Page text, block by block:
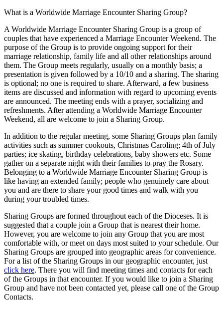
What is a Worldwide Marriage Encounter Sharing Group?
A Worldwide Marriage Encounter Sharing Group is a group of
couples that have experienced a Marriage Encounter Weekend. The
purpose of the Group is to provide ongoing support for their
marriage relationship, family life and all other relationships around
them. The Group meets regularly, usually on a monthly basis; a
presentation is given followed by a 10/10 and a sharing. The sharing
is optional; no one is required to share. Afterward, a few business
items are discussed and information with regard to upcoming events
are announced. The meeting ends with a prayer, socializing and
refreshments. After attending a Worldwide Marriage Encounter
Weekend, all are welcome to join a Sharing Group.
In addition to the regular meeting, some Sharing Groups plan family
activities such as summer cookouts, Christmas Caroling; 4th of July
parties; ice skating, birthday celebrations, baby showers etc. Some
gather on a separate night with their families to pray the Rosary.
Belonging to a Worldwide Marriage Encounter Sharing Group is
like having an extended family; people who genuinely care about
you and are there to share your good times and walk with you
during your troubled times.
Sharing Groups are formed throughout each of the Dioceses. It is
suggested that a couple join a Group that is nearest their home.
However, you are welcome to join any Group that you are most
comfortable with, or meet on days most suited to your schedule. Our
Sharing Groups are grouped into geographic areas for convenience.
For a list of the Sharing Groups in our geographic encounter, just
click here. There you will find meeting times and contacts for each
of the Groups in that encounter. If you would like to join a Sharing
Group and have not been contacted yet, please call one of the Group
Contacts.